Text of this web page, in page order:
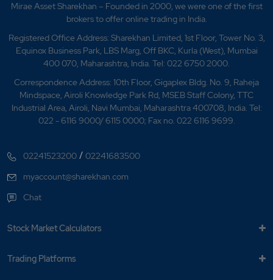
Mirae Asset Sharekhan – Founded in 2000, we were one of the first
brokers to offer online trading in India.
Registered Office Address: Sharekhan Limited, 1st Floor, Tower No. 3,
Equinox Business Park, LBS Marg, Off BKC, Kurla (West), Mumbai
400 070, Maharashtra, India. Tel: 022 6750 2000.
Correspondence Address: 10th Floor, Gigaplex Bldg. No. 9, Raheja
Mindspace, Airoli Knowledge Park Rd, MSEB Staff Colony, TTC
Industrial Area, Airoli, Navi Mumbai, Maharashtra 400708, India. Tel:
022 - 6116 9000/ 6115 0000; Fax no. 022 6116 9699.
02241523200 /02241683500
myaccount@sharekhan.com
Chat
Stock Market Calculators
Trading Platforms